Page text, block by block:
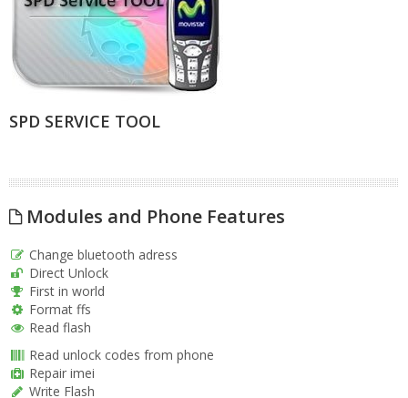
SPD SERVICE TOOL
Modules and Phone Features
Change bluetooth adress
Direct Unlock
First in world
Format ffs
Read flash
Read unlock codes from phone
Repair imei
Write Flash